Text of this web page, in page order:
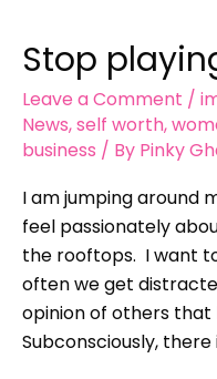
Stop
Leave a Comment /
News,self worth,
business / By Pinky
I am jumping around
feel passionately
the rooftops. I want
often we get
opinion of others that
Subconsciously,
small